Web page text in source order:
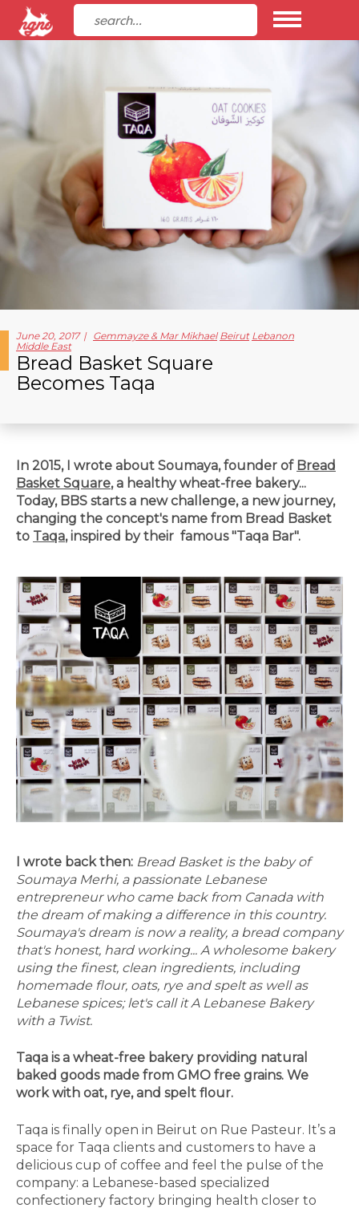
June 20, 2017 Gemmayze & Mar Mikhael Beirut Lebanon
Middle East
Bread Basket Square
Becomes Taqa
In 2015, I wrote about Soumaya, founder of Bread
Basket Square, a healthy wheat-free bakery...
Today, BBS starts a new challenge, a new journey,
changing the concept's name from Bread Basket
to Taqa, inspired by their famous "Taqa Bar".
I wrote back then: Bread Basket is the baby of
Soumaya Merhi, a passionate Lebanese
entrepreneur who came back from Canada with
the dream of making a difference in this country.
Soumaya's dream is now a reality, a bread company
that's honest, hard working... A wholesome bakery
using the finest, clean ingredients, including
homemade flour, oats, rye and spelt as well as
Lebanese spices; let's call it A Lebanese Bakery
with a Twist.
Taqa is a wheat-free bakery providing natural
baked goods made from GMO free grains. We
work with oat, rye, and spelt flour.
Taqa is finally open in Beirut on Rue Pasteur. It’s a
space for Taqa clients and customers to have a
delicious cup of coffee and feel the pulse of the
company: a Lebanese-based specialized
confectionery factory bringing health closer to